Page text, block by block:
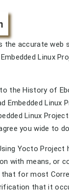
the accurate
Linux
the History of
Embedded
Linux
you wide to
Yocto
with means, or
for most
that it